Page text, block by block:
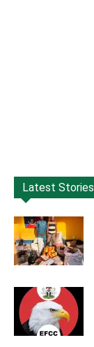
Latest Stories